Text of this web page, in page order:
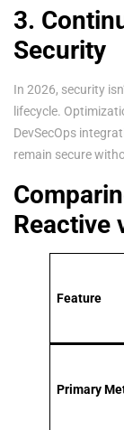
3.
Security
In 2026, security
lifecycle.
DevSecOps
remain secure
Reactive
Feature
Primary